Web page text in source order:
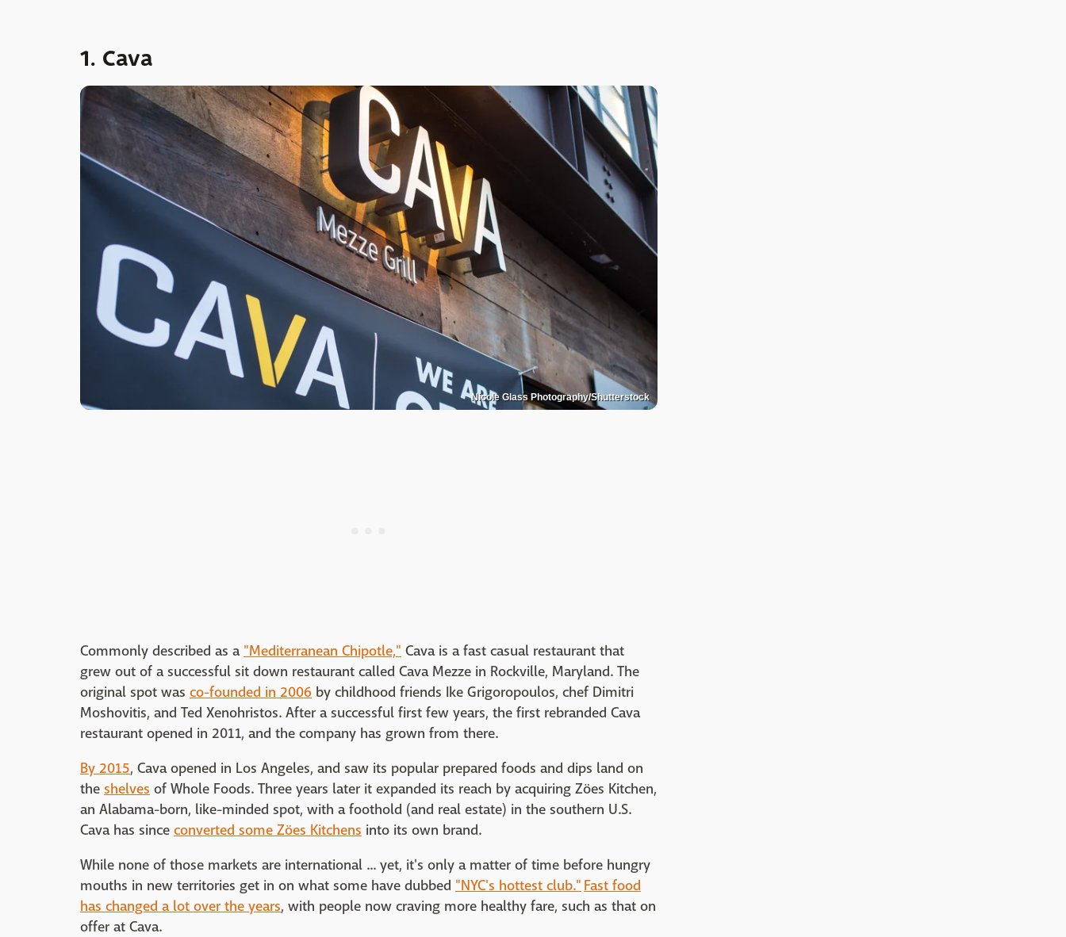
1. Cava
Nicole Glass Photography/Shutterstock
Commonly described as a "Mediterranean Chipotle," Cava is a fast casual restaurant that
grew out of a successful sit down restaurant called Cava Mezze in Rockville, Maryland. The
original spot was co-founded in 2006 by childhood friends Ike Grigoropoulos, chef Dimitri
Moshovitis, and Ted Xenohristos. After a successful first few years, the first rebranded Cava
restaurant opened in 2011, and the company has grown from there.
By 2015, Cava opened in Los Angeles, and saw its popular prepared foods and dips land on
the shelves of Whole Foods. Three years later it expanded its reach by acquiring Zöes Kitchen,
an Alabama-born, like-minded spot, with a foothold (and real estate) in the southern U.S.
Cava has since converted some Zöes Kitchens into its own brand.
While none of those markets are international ... yet, it's only a matter of time before hungry
mouths in new territories get in on what some have dubbed "NYC's hottest club." Fast food
has changed a lot over the years, with people now craving more healthy fare, such as that on
offer at Cava.